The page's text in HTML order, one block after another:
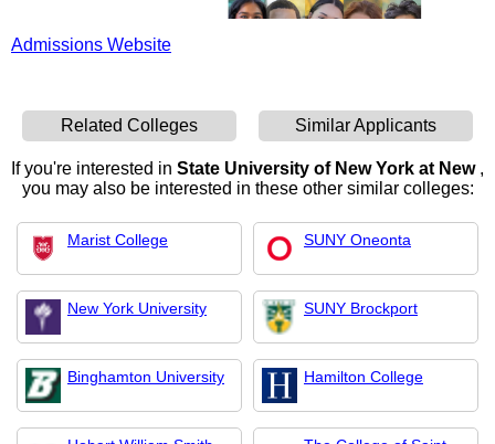
Admissions Website
Related Colleges Similar Applicants
If you're interested in State University of New York at New ,
you may also be interested in these other similar colleges:
Marist College SUNY Oneonta
New York University SUNY Brockport
Binghamton University Hamilton College